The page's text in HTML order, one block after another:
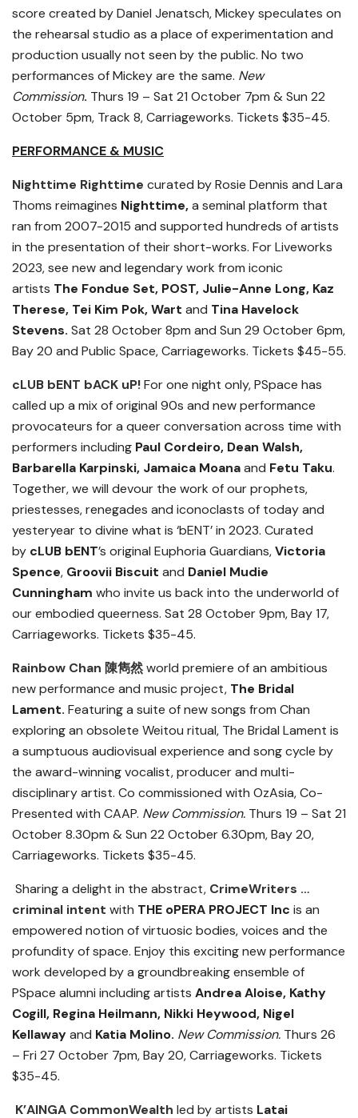
score created by Daniel Jenatsch, Mickey speculates on
the rehearsal studio as a place of experimentation and
production usually not seen by the public. No two
performances of Mickey are the same. New
Commission. Thurs 19 – Sat 21 October 7pm & Sun 22
October 5pm, Track 8, Carriageworks. Tickets $35-45.
PERFORMANCE & MUSIC
Nighttime Righttime curated by Rosie Dennis and Lara
Thoms reimagines Nighttime,a seminal platform that
ran from 2007-2015 and supported hundreds of artists
in the presentation of their short-works. For Liveworks
2023, see new and legendary work from iconic
artists The Fondue Set, POST, Julie-Anne Long, Kaz
Therese, Tei Kim Pok, Wart and Tina Havelock
Stevens. Sat 28 October 8pm and Sun 29 October 6pm,
Bay 20 and Public Space, Carriageworks. Tickets $45-55.
cLUB bENT bACK uP!For one night only, PSpace has
called up a mix of original 90s and new performance
provocateurs for a queer conversation across time with
performers including Paul Cordeiro, Dean Walsh,
Barbarella Karpinski, Jamaica Moanaand Fetu Taku.
Together, we will devour the work of our prophets,
priestesses, renegades and iconoclasts of today and
yesteryear to divine what is ‘bENT’ in 2023. Curated
by cLUB bENT’s original Euphoria Guardians,Victoria
Spence, Groovii Biscuit and Daniel Mudie
Cunningham who invite us back into the underworld of
our embodied queerness. Sat 28 October 9pm, Bay 17,
Carriageworks. Tickets $35-45.
Rainbow Chan 陳雋然world premiere of an ambitious
new performance and music project, The Bridal
Lament. Featuring a suite of new songs from Chan
exploring an obsolete Weitou ritual, The Bridal Lament is
a sumptuous audiovisual experience and song cycle by
the award-winning vocalist, producer and multi-
disciplinary artist. Co commissioned with OzAsia, Co-
Presented with CAAP. New Commission. Thurs 19 – Sat 21
October 8.30pm & Sun 22 October 6.30pm, Bay 20,
Carriageworks. Tickets $35-45.
Sharing a delight in the abstract, CrimeWriters …
criminal intent with THE oPERA PROJECT Inc is an
empowered notion of virtuosic bodies, voices and the
profundity of space. Enjoy this exciting new performance
work developed by a groundbreaking ensemble of
PSpace alumni including artists Andrea Aloise, Kathy
Cogill, Regina Heilmann, Nikki Heywood, Nigel
Kellawayand Katia Molino. New Commission. Thurs 26
– Fri 27 October 7pm, Bay 20, Carriageworks. Tickets
$35-45.
K’AINGA CommonWealth led by artists Latai